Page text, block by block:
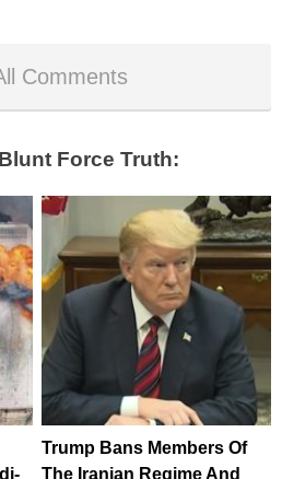
Comments
Force Truth:
Trump Bans Members Of
The Iranian Regime And